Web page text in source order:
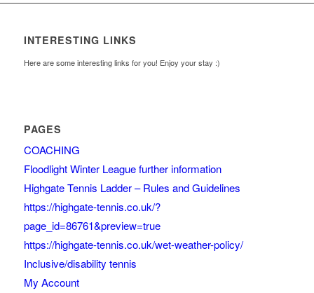
INTERESTING LINKS
Here are some interesting links for you! Enjoy your stay :)
PAGES
COACHING
Floodlight Winter League further information
Highgate Tennis Ladder – Rules and Guidelines
https://highgate-tennis.co.uk/?
page_id=86761&preview=true
https://highgate-tennis.co.uk/wet-weather-policy/
Inclusive/disability tennis
My Account